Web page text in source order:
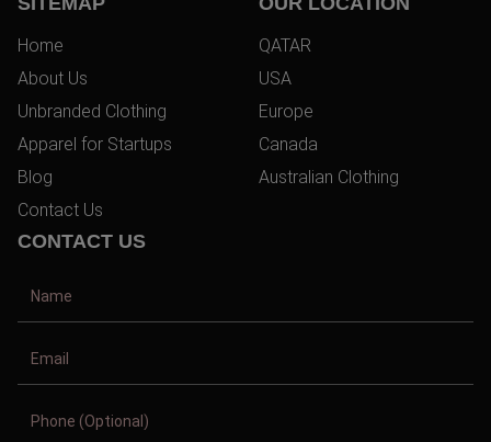
Home
About Us
Unbranded Clothing
Apparel for Startups
Blog
Contact Us
QATAR
USA
Europe
Canada
Australian Clothing
CONTACT US